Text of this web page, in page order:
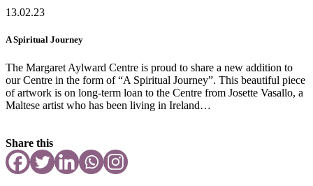
13.02.23
A Spiritual Journey
The Margaret Aylward Centre is proud to share a new addition to
our Centre in the form of “A Spiritual Journey”. This beautiful piece
of artwork is on long-term loan to the Centre from Josette Vasallo, a
Maltese artist who has been living in Ireland…
Share this